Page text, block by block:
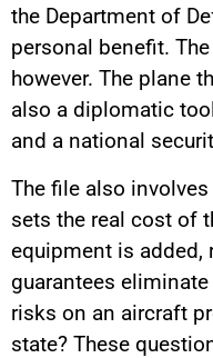
the Department of
personal benefit.
however. The plane
also a diplomatic
and a national
The file also
sets the real cost of
equipment is added,
guarantees
risks on an aircraft
state? These